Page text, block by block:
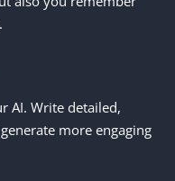
AI. Write detailed,
more engaging